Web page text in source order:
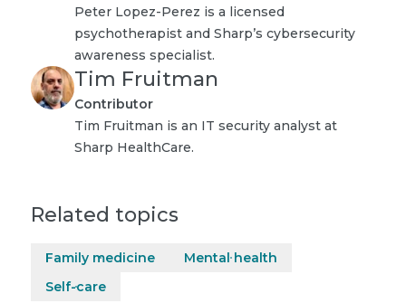
Peter Lopez-Perez is a licensed
psychotherapist and Sharp’s cybersecurity
awareness specialist.
Tim Fruitman
Contributor
Tim Fruitman is an IT security analyst at
Sharp HealthCare.
Related topics
Family medicine
Mental health
Self-care